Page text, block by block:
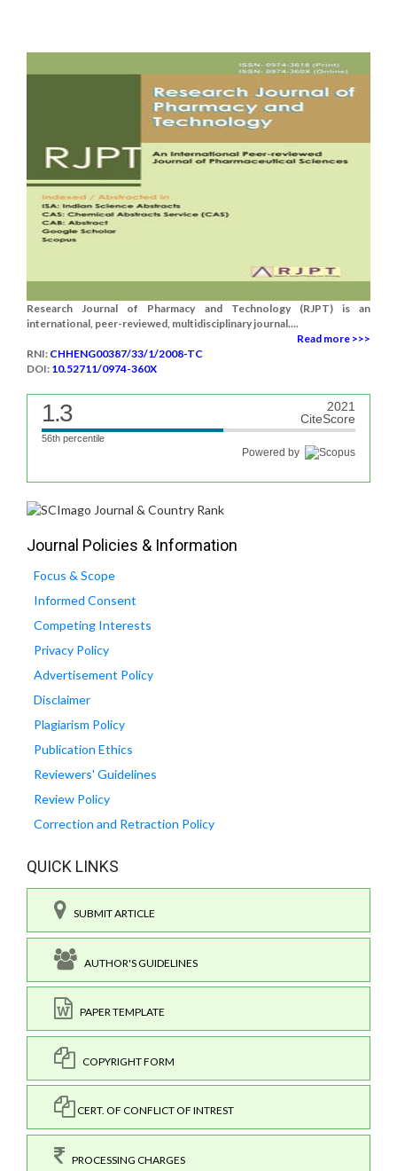
Research Journal of Pharmacy and Technology (RJPT) is an
international, peer-reviewed, multidisciplinary journal....
Read more >>>
RNI: CHHENG00387/33/1/2008-TC
DOI: 10.52711/0974-360X
1.3
2021
CiteScore
56th percentile
Powered by
Journal Policies & Information
Focus & Scope
Informed Consent
Competing Interests
Privacy Policy
Advertisement Policy
Disclaimer
Plagiarism Policy
Publication Ethics
Reviewers' Guidelines
Review Policy
Correction and Retraction Policy
QUICK LINKS
SUBMIT ARTICLE
AUTHOR'S GUIDELINES
PAPER TEMPLATE
COPYRIGHT FORM
CERT. OF CONFLICT OF INTREST
PROCESSING CHARGES